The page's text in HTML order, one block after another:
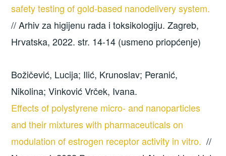
safety testing of gold-based nanodelivery system.
// Arhiv za higijenu rada i toksikologiju. Zagreb,
Hrvatska, 2022. str. 14-14 (usmeno priopćenje)
Božičević, Lucija; Ilić, Krunoslav; Peranić,
Nikolina; Vinković Vrček, Ivana.
Effects of polystyrene micro- and nanoparticles
and their mixtures with pharmaceuticals on
modulation of estrogen receptor activity in vitro. //